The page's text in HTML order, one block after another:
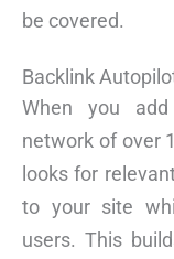
be covered.
Backlink
When you
network of over
looks for
to your site
users. This